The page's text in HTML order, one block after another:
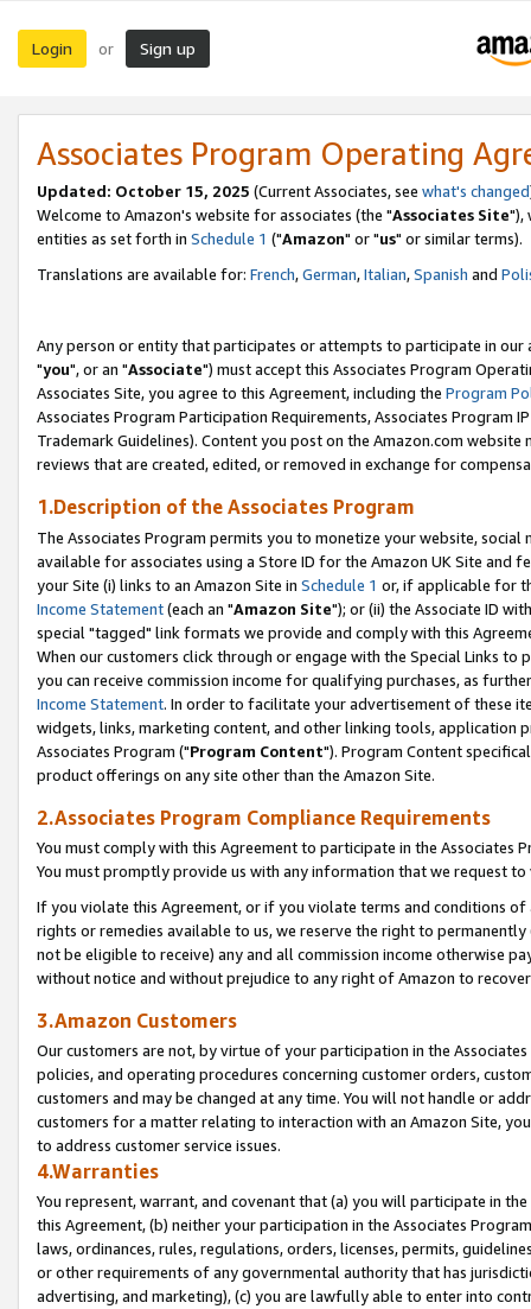
Login or Sign up
Associates Program Operating
Updated: October 15, 2025 (Current Associates, see what's changed
Welcome to Amazon's website for associates (the "Associates Site"),
entities as set forth in Schedule 1 ("Amazon" or "us" or similar terms).
Translations are available for: French,German,Italian,Spanish and
Any person or entity that participates or attempts to participate in our
"you", or an "Associate") must accept this Associates Program
Associates Site, you agree to this Agreement, including the Program
Associates Program Participation Requirements, Associates Program
Trademark Guidelines). Content you post on the Amazon.com
reviews that are created, edited, or removed in exchange for
1.Description of the Associates Program
The Associates Program permits you to monetize your website,
available for associates using a Store ID for the Amazon UK Site and
your Site (i) links to an Amazon Site in Schedule 1 or, if applicable for
Income Statement(each an "Amazon Site"); or (ii) the Associate ID
special "tagged" link formats we provide and comply with this
When our customers click through or engage with the Special Links
you can receive commission income for qualifying purchases, as
Income Statement. In order to facilitate your advertisement of these
widgets, links, marketing content, and other linking tools, application
Associates Program ("Program Content"). Program Content
product offerings on any site other than the Amazon Site.
2.Associates Program Compliance Requirements
You must comply with this Agreement to participate in the Associates
You must promptly provide us with any information that we request
If you violate this Agreement, or if you violate terms and conditions
rights or remedies available to us, we reserve the right to
not be eligible to receive) any and all commission income otherwise
without notice and without prejudice to any right of Amazon to
3.Amazon Customers
Our customers are not, by virtue of your participation in the
policies, and operating procedures concerning customer orders,
customers and may be changed at any time. You will not handle or
customers for a matter relating to interaction with an Amazon Site,
to address customer service issues.
4.Warranties
You represent, warrant, and covenant that (a) you will participate in
this Agreement, (b) neither your participation in the Associates
laws, ordinances, rules, regulations, orders, licenses, permits,
or other requirements of any governmental authority that has
advertising, and marketing), (c) you are lawfully able to enter into